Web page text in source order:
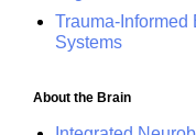
Trauma-Informed
Systems
About the Brain